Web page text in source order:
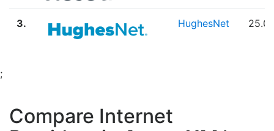
3. HughesNet
;
Compare Internet